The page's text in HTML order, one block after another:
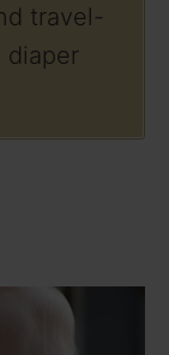
travel-
diaper